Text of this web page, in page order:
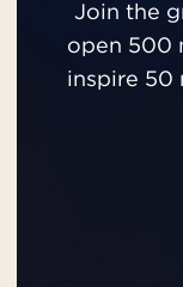
Join the
open 500
inspire 50